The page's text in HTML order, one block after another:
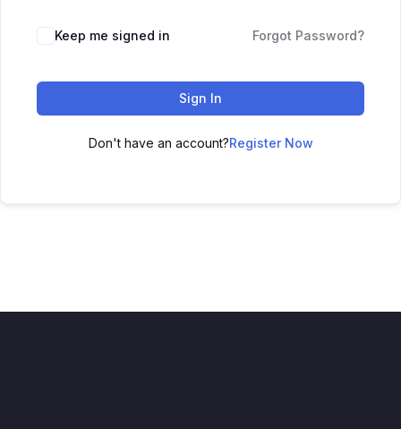
Keep me signed in Forgot Password?
Sign In
Don't have an account?Register Now